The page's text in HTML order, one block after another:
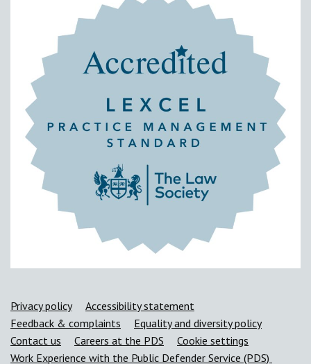
Support links
Privacy policy
Accessibility statement
Feedback & complaints
Equality and diversity policy
Contact us
Careers at the PDS
Cookie settings
Work Experience with the Public Defender Service (PDS)